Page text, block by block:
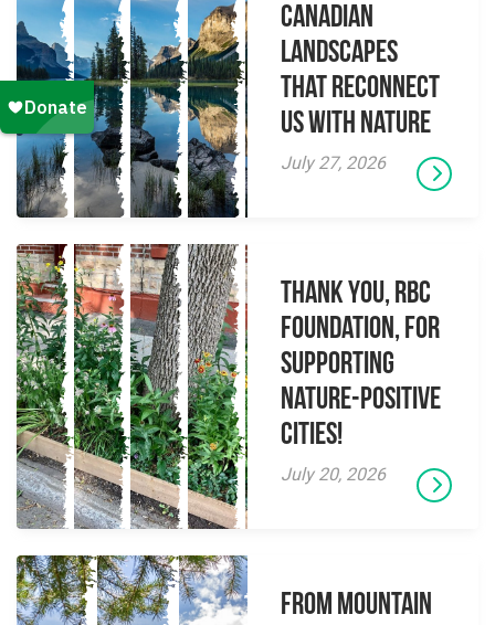
Canadian
Landscapes
That Reconnect
Us With Nature
July 27, 2026
Thank you, RBC
Foundation, for
supporting
Nature-Positive
Cities!
July 20, 2026
From Mountain